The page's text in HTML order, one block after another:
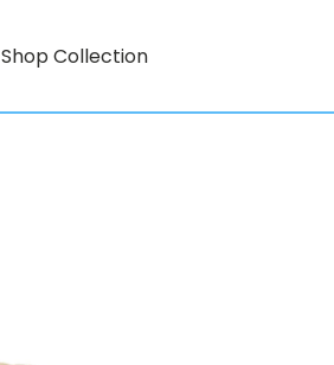
Shop Collection